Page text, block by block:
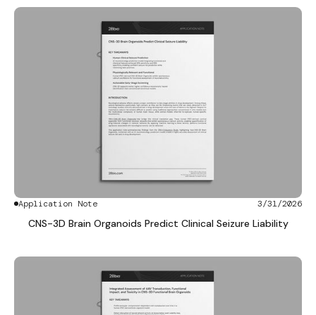
Application Note 3/31/2026
CNS-3D Brain Organoids Predict Clinical Seizure Liability